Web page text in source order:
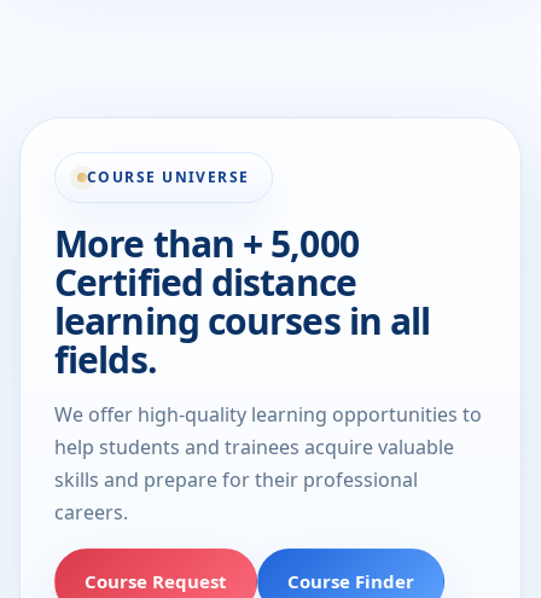
COURSE UNIVERSE
More than + 5,000
Certified distance
learning courses in all
fields.
We offer high-quality learning opportunities to
help students and trainees acquire valuable
skills and prepare for their professional
careers.
Course Request Course Finder